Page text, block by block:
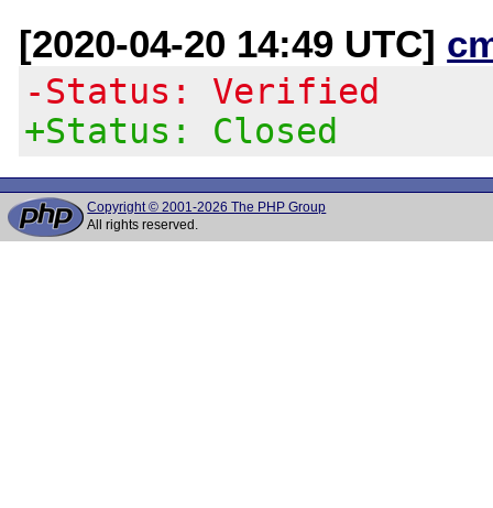
[2020-04-20 14:49 UTC]
-Status: Verified
+Status: Closed
Copyright © 2001-2026 The PHP Group
All rights reserved.